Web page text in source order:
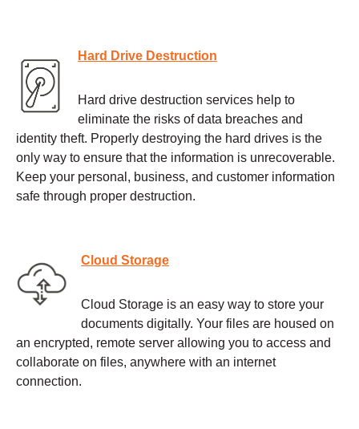
Hard Drive Destruction
Hard drive destruction services help to
eliminate the risks of data breaches and
identity theft. Properly destroying the hard drives is the
only way to ensure that the information is unrecoverable.
Keep your personal, business, and customer information
safe through proper destruction.
Cloud Storage
Cloud Storage is an easy way to store your
documents digitally. Your files are housed on
an encrypted, remote server allowing you to access and
collaborate on files, anywhere with an internet
connection.